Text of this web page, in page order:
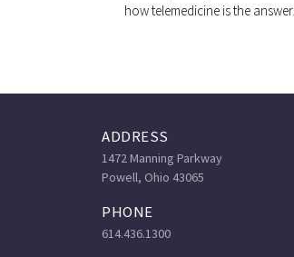
how telemedicine is the answer.
ADDRESS
1472 Manning Parkway
Powell, Ohio 43065
PHONE
614.436.1300